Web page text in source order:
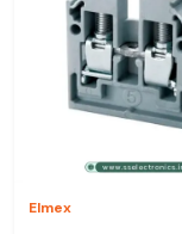
Elmex